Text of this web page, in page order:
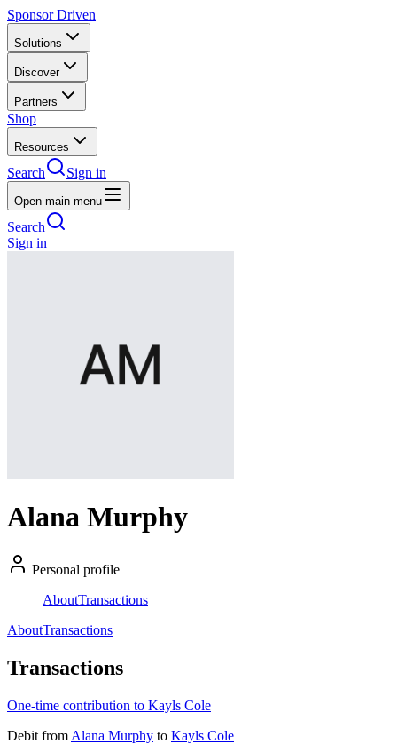
Sponsor Driven
Solutions
Discover
Partners
Shop
Resources
Search Sign in
Open main menu
Search
Sign in
Alana Murphy
Personal profile
AboutTransactions
AboutTransactions
Transactions
One-time contribution to Kayls Cole
Debit from Alana Murphy to Kayls Cole